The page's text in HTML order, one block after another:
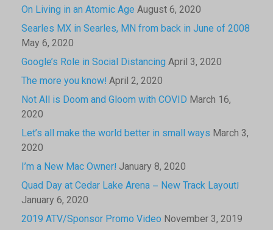
On Living in an Atomic Age August 6, 2020
Searles MX in Searles, MN from back in June of 2008
May 6, 2020
Google’s Role in Social Distancing April 3, 2020
The more you know! April 2, 2020
Not All is Doom and Gloom with COVID March 16,
2020
Let’s all make the world better in small ways March 3,
2020
I’m a New Mac Owner! January 8, 2020
Quad Day at Cedar Lake Arena – New Track Layout!
January 6, 2020
2019 ATV/Sponsor Promo Video November 3, 2019